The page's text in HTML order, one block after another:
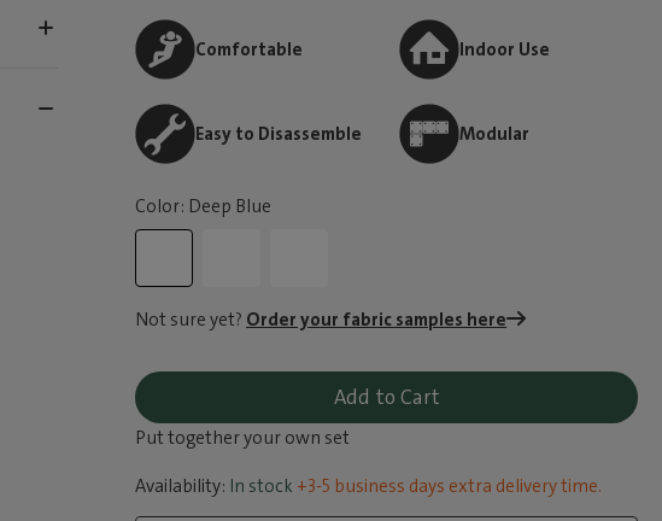
Comfortable Indoor Use
Easy to Disassemble Modular
Color: Deep Blue
Not sure yet? Order your fabric samples here
Add to Cart
Put together your own set
Availability: In stock +3-5 business days extra delivery time.